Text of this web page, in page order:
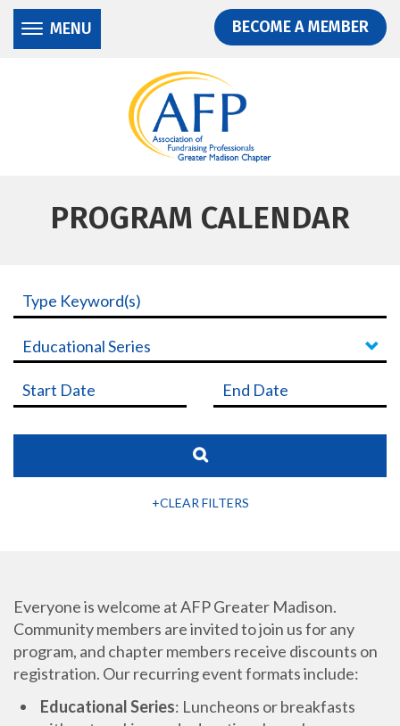
Skip
main
Skip
main
Donate
BECOME A MEMBER
MENU
PROGRAM CALENDAR
+CLEAR FILTERS
Everyone is welcome at AFP Greater Madison.
Community members are invited to join us for any
program, and chapter members receive discounts on
registration. Our recurring event formats include:
Educational Series: Luncheons or breakfasts